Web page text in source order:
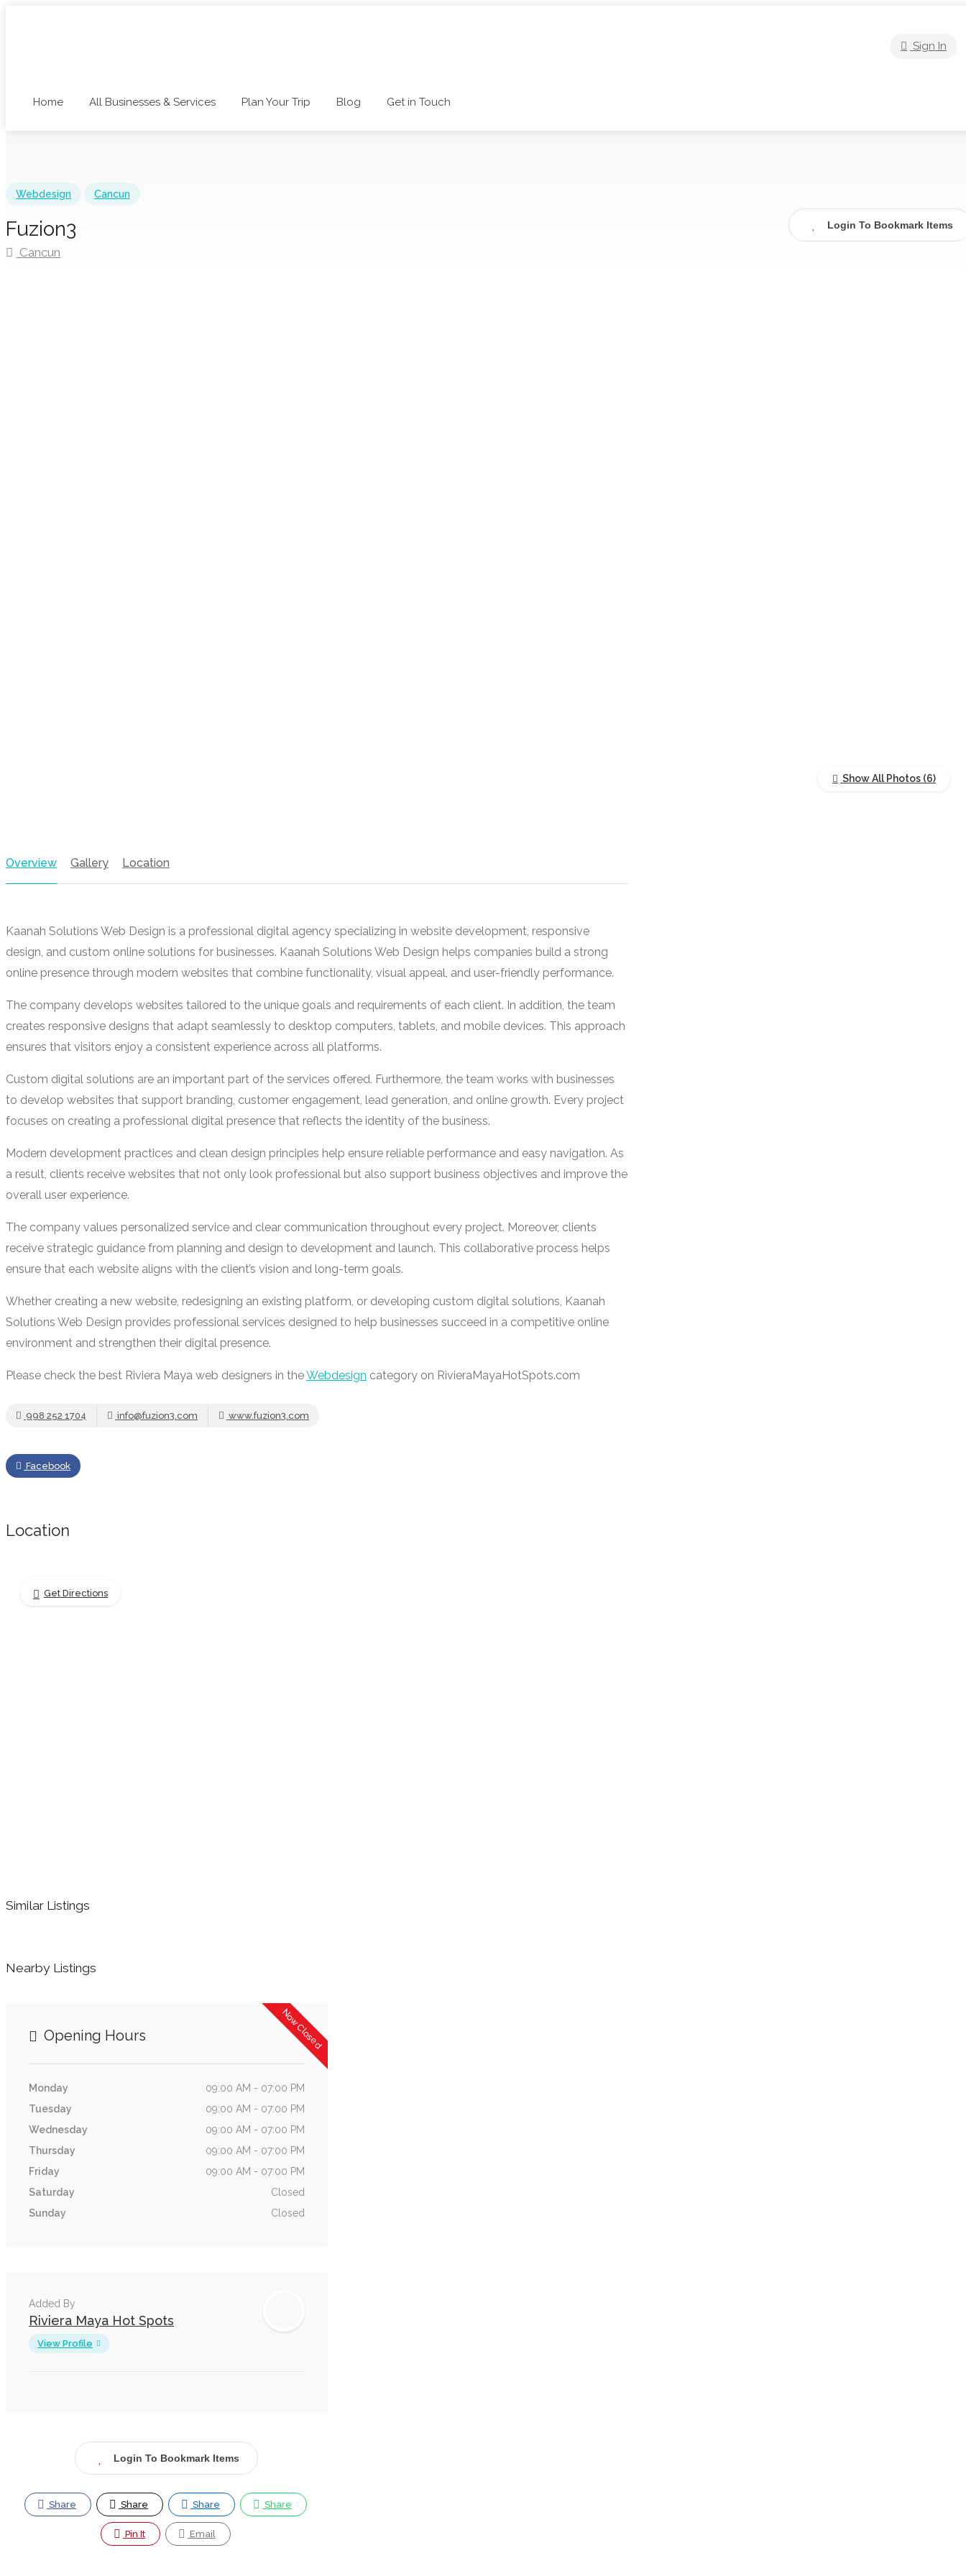
Home All Businesses & Services Plan Your Trip Blog Get in Touch
Sign In
Webdesign Cancun
Fuzion3
Cancun
Login To Bookmark Items
Show All Photos
Overview Gallery Location
Kaanah Solutions Web Design is a professional digital agency specializing in website development, responsive
design, and custom online solutions for businesses. Kaanah Solutions Web Design helps companies build a strong
online presence through modern websites that combine functionality, visual appeal, and user-friendly performance.
The company develops websites tailored to the unique goals and requirements of each client. In addition, the team
creates responsive designs that adapt seamlessly to desktop computers, tablets, and mobile devices. This approach
ensures that visitors enjoy a consistent experience across all platforms.
Custom digital solutions are an important part of the services offered. Furthermore, the team works with businesses
to develop websites that support branding, customer engagement, lead generation, and online growth. Every project
focuses on creating a professional digital presence that reflects the identity of the business.
Modern development practices and clean design principles help ensure reliable performance and easy navigation. As
a result, clients receive websites that not only look professional but also support business objectives and improve the
overall user experience.
The company values personalized service and clear communication throughout every project. Moreover, clients
receive strategic guidance from planning and design to development and launch. This collaborative process helps
ensure that each website aligns with the client’s vision and long-term goals.
Whether creating a new website, redesigning an existing platform, or developing custom digital solutions, Kaanah
Solutions Web Design provides professional services designed to help businesses succeed in a competitive online
environment and strengthen their digital presence.
Please check the best Riviera Maya web designers in theWebdesign category on RivieraMayaHotSpots.com
998 252 1704 info@fuzion3.com www.fuzion3.com
Facebook
Location
Get Directions
Similar Listings
Nearby Listings
Now Closed
Opening Hours
Monday
09:00 AM - 07:00 PM
Tuesday
09:00 AM - 07:00 PM
Wednesday
09:00 AM - 07:00 PM
Thursday
09:00 AM - 07:00 PM
Friday
09:00 AM - 07:00 PM
Saturday
Closed
Sunday
Closed
Added By
Riviera Maya Hot Spots
View Profile
Login To Bookmark Items
Share Share Share Share
Pin It Email